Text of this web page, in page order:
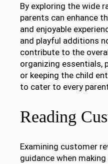
By exploring the wide
parents can enhance
and enjoyable
and playful additions
contribute to the
organizing essentials,
or keeping the child
to cater to every
Reading
Examining customer
guidance when